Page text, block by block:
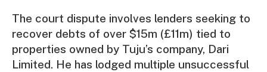
The court dispute involves lenders seeking to
recover debts of over $15m (£11m) tied to
properties owned by Tuju’s company, Dari
Limited. He has lodged multiple unsuccessful